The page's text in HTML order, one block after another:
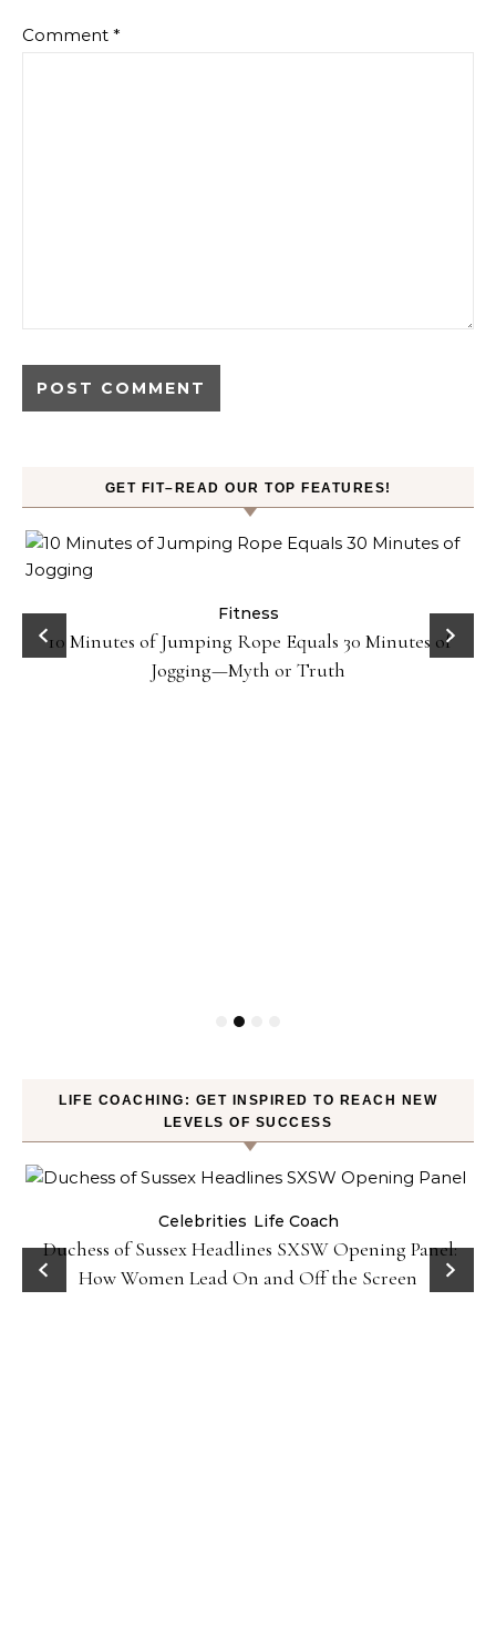
Comment *
GET FIT–READ OUR TOP FEATURES!
Fitness
10 Minutes of Jumping Rope Equals 30 Minutes of
Jogging—Myth or Truth
LIFE COACHING: GET INSPIRED TO REACH NEW
LEVELS OF SUCCESS
Celebrities Life Coach
Duchess of Sussex Headlines SXSW Opening Panel:
How Women Lead On and Off the Screen